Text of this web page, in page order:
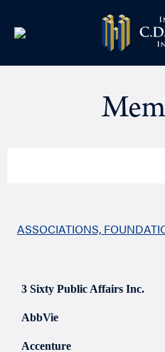
ASSOCIATIONS,
3 Sixty Public Affairs Inc.
AbbVie
Accenture